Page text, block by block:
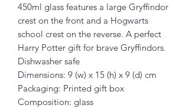
450ml glass features a large Gryffindor
crest on the front and a Hogwarts
school crest on the reverse. A perfect
Harry Potter gift for brave Gryffindors.
Dishwasher safe
Dimensions: 9 (w) x 15 (h) x 9 (d) cm
Packaging: Printed gift box
Composition: glass